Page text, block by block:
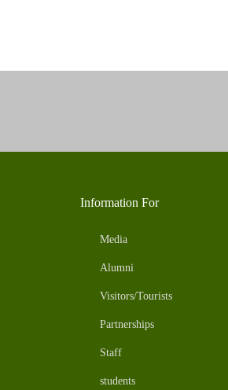
Information For
Media
Alumni
Visitors/Tourists
Partnerships
Staff
students